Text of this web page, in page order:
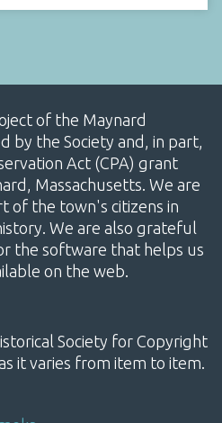
of the Maynard
by the Society and, in part,
Act (CPA) grant
Massachusetts. We are
the town's citizens in
We are also grateful
the software that helps us
on the web.
Society for Copyright
it varies from item to item.